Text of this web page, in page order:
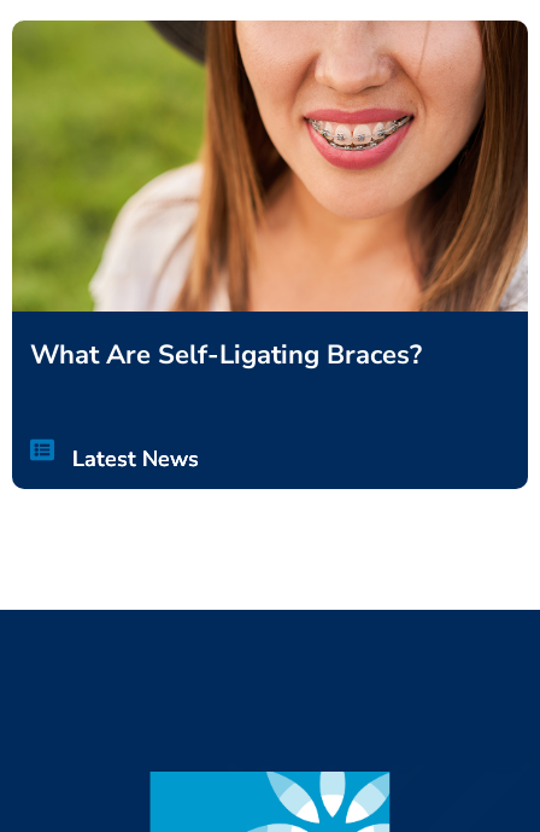
What Are Self-Ligating Braces?